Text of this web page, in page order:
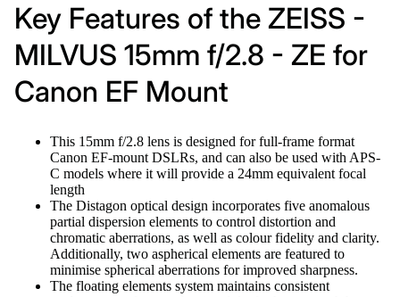
Key Features of the ZEISS -
MILVUS 15mm f/2.8 - ZE for
Canon EF Mount
This 15mm f/2.8 lens is designed for full-frame format
Canon EF-mount DSLRs, and can also be used with APS-
C models where it will provide a 24mm equivalent focal
length
The Distagon optical design incorporates five anomalous
partial dispersion elements to control distortion and
chromatic aberrations, as well as colour fidelity and clarity.
Additionally, two aspherical elements are featured to
minimise spherical aberrations for improved sharpness.
The floating elements system maintains consistent